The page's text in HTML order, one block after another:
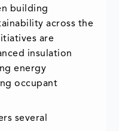
building
across the
are
insulation
energy
occupant
several